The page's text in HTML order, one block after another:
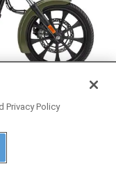
Privacy Policy